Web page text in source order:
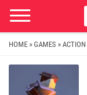
HOME » GAMES » ACTION